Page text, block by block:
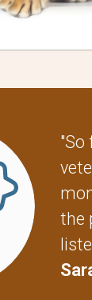
"So
the